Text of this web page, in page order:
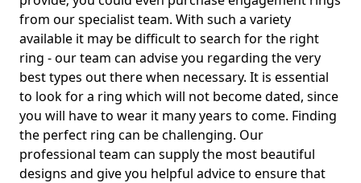
from our specialist team. With such a variety
available it may be difficult to search for the right
ring - our team can advise you regarding the very
best types out there when necessary. It is essential
to look for a ring which will not become dated, since
you will have to wear it many years to come. Finding
the perfect ring can be challenging. Our
professional team can supply the most beautiful
designs and give you helpful advice to ensure that